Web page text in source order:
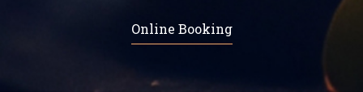
Online Booking